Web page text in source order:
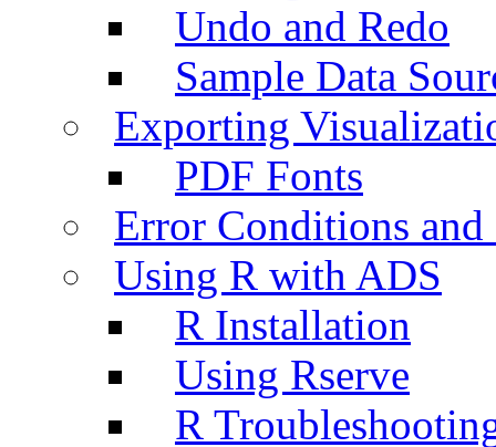
Undo and Redo
Sample Data
Exporting
PDF Fonts
Error Conditions
Using R with ADS
R Installation
Using Rserve
R